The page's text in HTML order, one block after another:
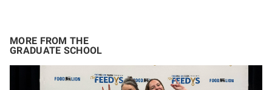
MORE FROM THE
GRADUATE SCHOOL